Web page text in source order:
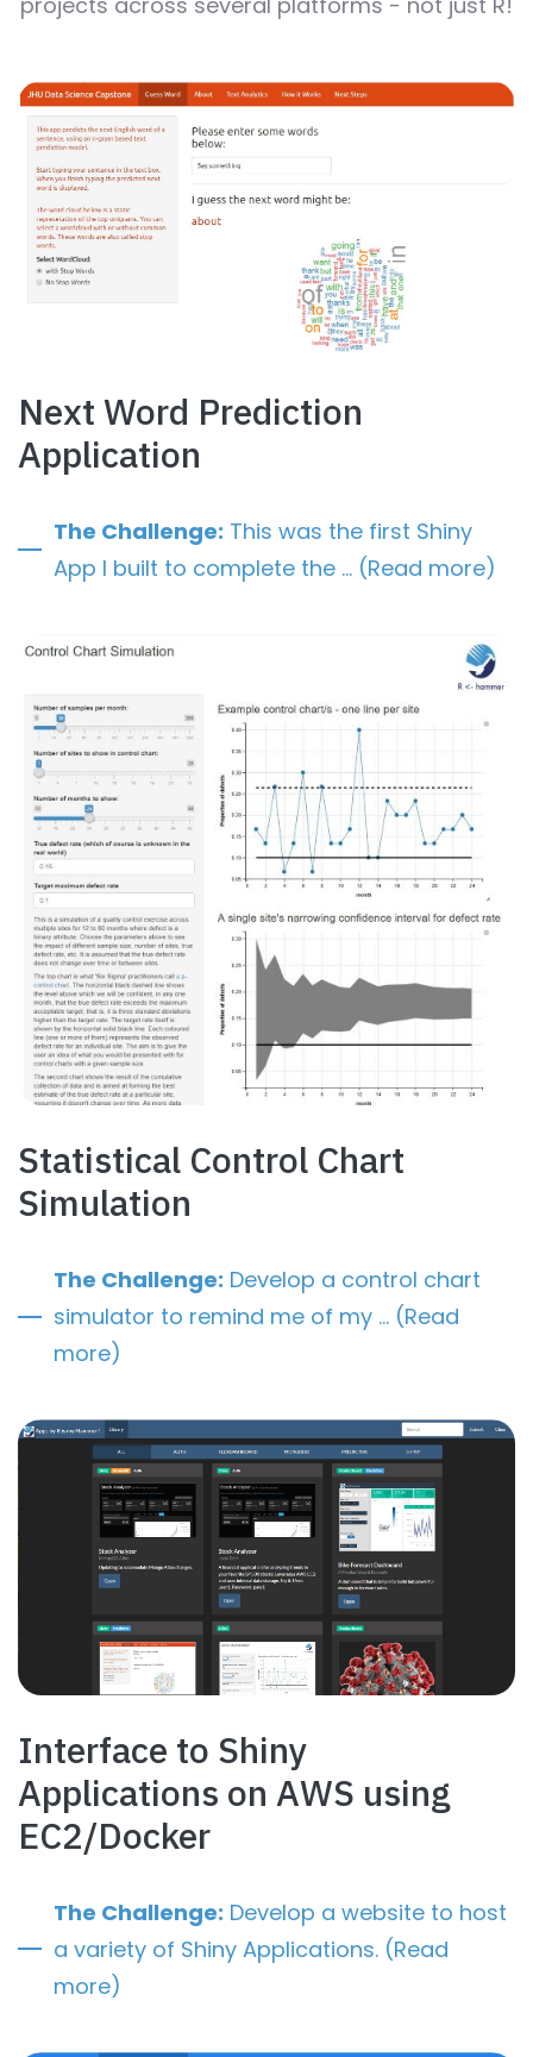
Next Word Prediction
Application
The Challenge: This was the first Shiny
App I built to complete the … (Read more)
Statistical Control Chart
Simulation
The Challenge: Develop a control chart
simulator to remind me of my … (Read
more)
Interface to Shiny
Applications on AWS using
EC2/Docker
The Challenge: Develop a website to host
a variety of Shiny Applications. (Read
more)